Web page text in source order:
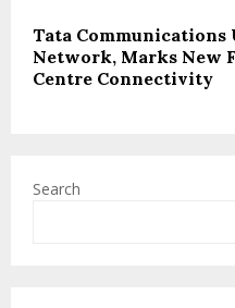
Tata
Network, Marks New
Centre Connectivity
Search